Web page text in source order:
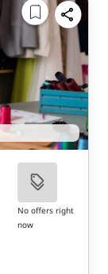
No offers right
now